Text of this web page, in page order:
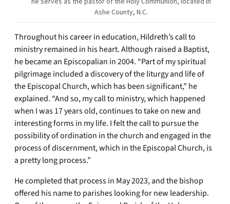
Ashe County, N.C.
Throughout his career in education, Hildreth’s call to
ministry remained in his heart. Although raised a Baptist,
he became an Episcopalian in 2004. “Part of my spiritual
pilgrimage included a discovery of the liturgy and life of
the Episcopal Church, which has been significant,” he
explained. “And so, my call to ministry, which happened
when I was 17 years old, continues to take on new and
interesting forms in my life. I felt the call to pursue the
possibility of ordination in the church and engaged in the
process of discernment, which in the Episcopal Church, is
a pretty long process.”
He completed that process in May 2023, and the bishop
offered his name to parishes looking for new leadership.